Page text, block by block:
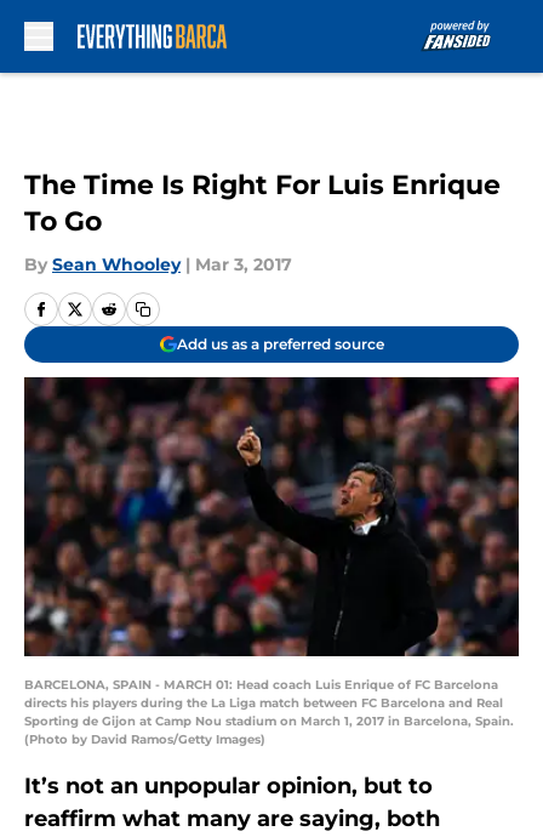
The Time Is Right For Luis Enrique
To Go
By Sean Whooley | Mar 3, 2017
Add us as a preferred source
BARCELONA, SPAIN - MARCH 01: Head coach Luis Enrique of FC Barcelona
directs his players during the La Liga match between FC Barcelona and Real
Sporting de Gijon at Camp Nou stadium on March 1, 2017 in Barcelona, Spain.
(Photo by David Ramos/Getty Images)
It’s not an unpopular opinion, but to
reaffirm what many are saying, both